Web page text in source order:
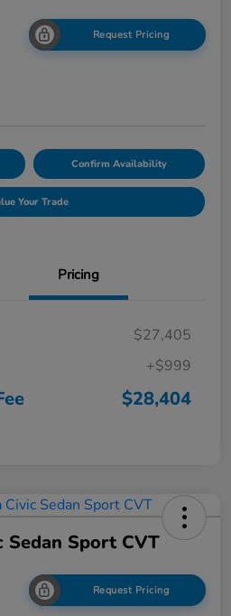
Request Pricing
Confirm Availability
Your Trade
Pricing
$27,405
+$999
$28,404
Sedan Sport CVT
Request Pricing